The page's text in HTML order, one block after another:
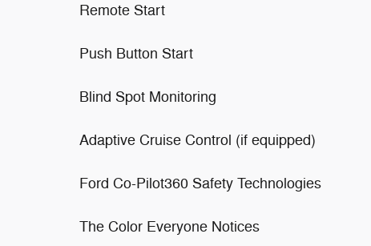
Remote Start
Push Button Start
Blind Spot Monitoring
Adaptive Cruise Control (if equipped)
Ford Co-Pilot360 Safety Technologies
The Color Everyone Notices